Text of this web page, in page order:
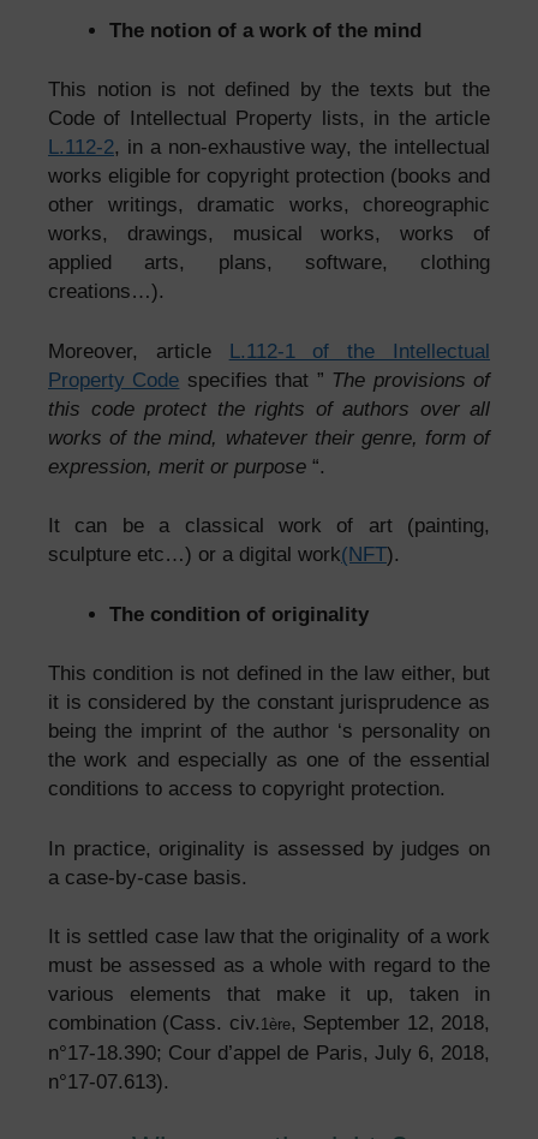
The notion of a work of the mind
This notion is not defined by the texts but the
Code of Intellectual Property lists, in the article
L.112-2, in a non-exhaustive way, the intellectual
works eligible for copyright protection (books and
other writings, dramatic works, choreographic
works, drawings, musical works, works of
applied arts, plans, software, clothing
creations…).
Moreover, article L.112-1 of the Intellectual
Property Code specifies that ” The provisions of
this code protect the rights of authors over all
works of the mind, whatever their genre, form of
expression, merit or purpose “.
It can be a classical work of art (painting,
sculpture etc…) or a digital work(NFT).
The condition of originality
This condition is not defined in the law either, but
it is considered by the constant jurisprudence as
being the imprint of the author ‘s personality on
the work and especially as one of the essential
conditions to access to copyright protection.
In practice, originality is assessed by judges on
a case-by-case basis.
It is settled case law that the originality of a work
must be assessed as a whole with regard to the
various elements that make it up, taken in
combination (Cass. civ. 1ère, September 12, 2018,
n°17-18.390; Cour d’appel de Paris, July 6, 2018,
n°17-07.613).